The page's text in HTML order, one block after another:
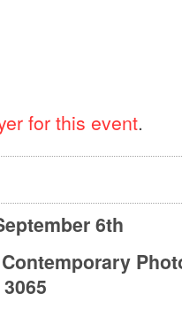
for this event.
6th